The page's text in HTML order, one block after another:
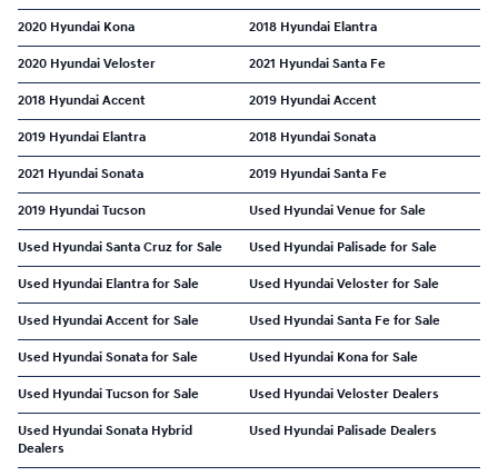
2020 Hyundai Kona 2018 Hyundai Elantra
2020 Hyundai Veloster 2021 Hyundai Santa Fe
2018 Hyundai Accent 2019 Hyundai Accent
2019 Hyundai Elantra 2018 Hyundai Sonata
2021 Hyundai Sonata 2019 Hyundai Santa Fe
2019 Hyundai Tucson Used Hyundai Venue for Sale
Used Hyundai Santa Cruz for Sale Used Hyundai Palisade for Sale
Used Hyundai Elantra for Sale Used Hyundai Veloster for Sale
Used Hyundai Accent for Sale Used Hyundai Santa Fe for Sale
Used Hyundai Sonata for Sale Used Hyundai Kona for Sale
Used Hyundai Tucson for Sale Used Hyundai Veloster Dealers
Used Hyundai Sonata Hybrid
Dealers
Used Hyundai Palisade Dealers